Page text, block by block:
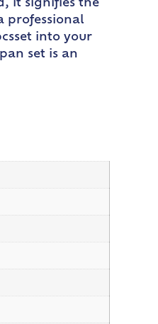
it signifies the
professional
into your
set is an